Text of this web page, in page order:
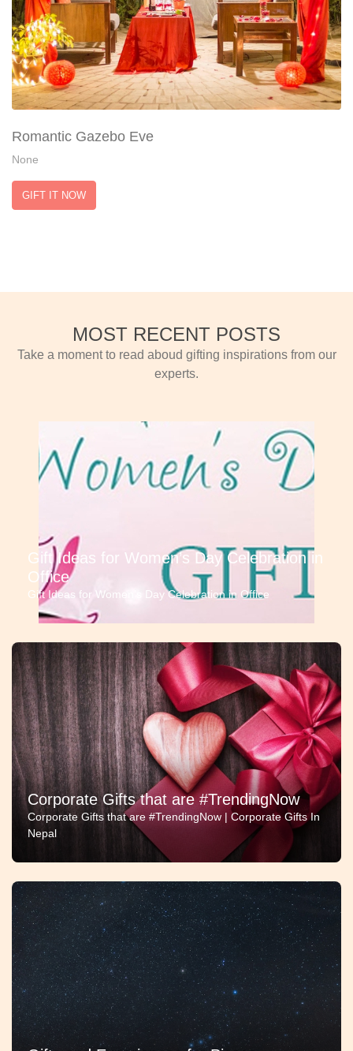
Romantic Gazebo Eve
None
GIFT IT NOW
MOST RECENT POSTS
Take a moment to read aboud gifting inspirations from our
experts.
Gift Ideas for Women’s Day Celebration in
Office
Gift Ideas for Women’s Day Celebration in Office
Corporate Gifts that are #TrendingNow
Corporate Gifts that are #TrendingNow | Corporate Gifts In
Nepal